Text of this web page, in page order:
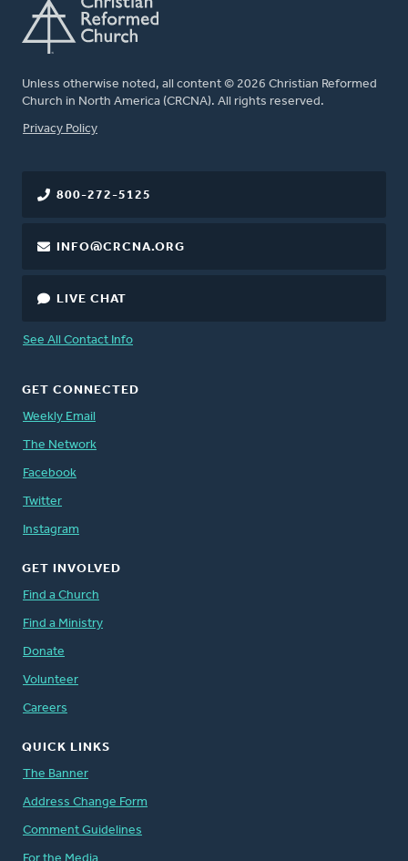
Unless otherwise noted, all content © 2026 Christian Reformed
Church in North America (CRCNA). All rights reserved.
FOOTER
Privacy Policy
800-272-5125
INFO@CRCNA.ORG
LIVE CHAT
See All Contact Info
GET CONNECTED
Weekly Email
The Network
Facebook
Twitter
Instagram
GET INVOLVED
Find a Church
Find a Ministry
Donate
Volunteer
Careers
QUICK LINKS
The Banner
Address Change Form
Comment Guidelines